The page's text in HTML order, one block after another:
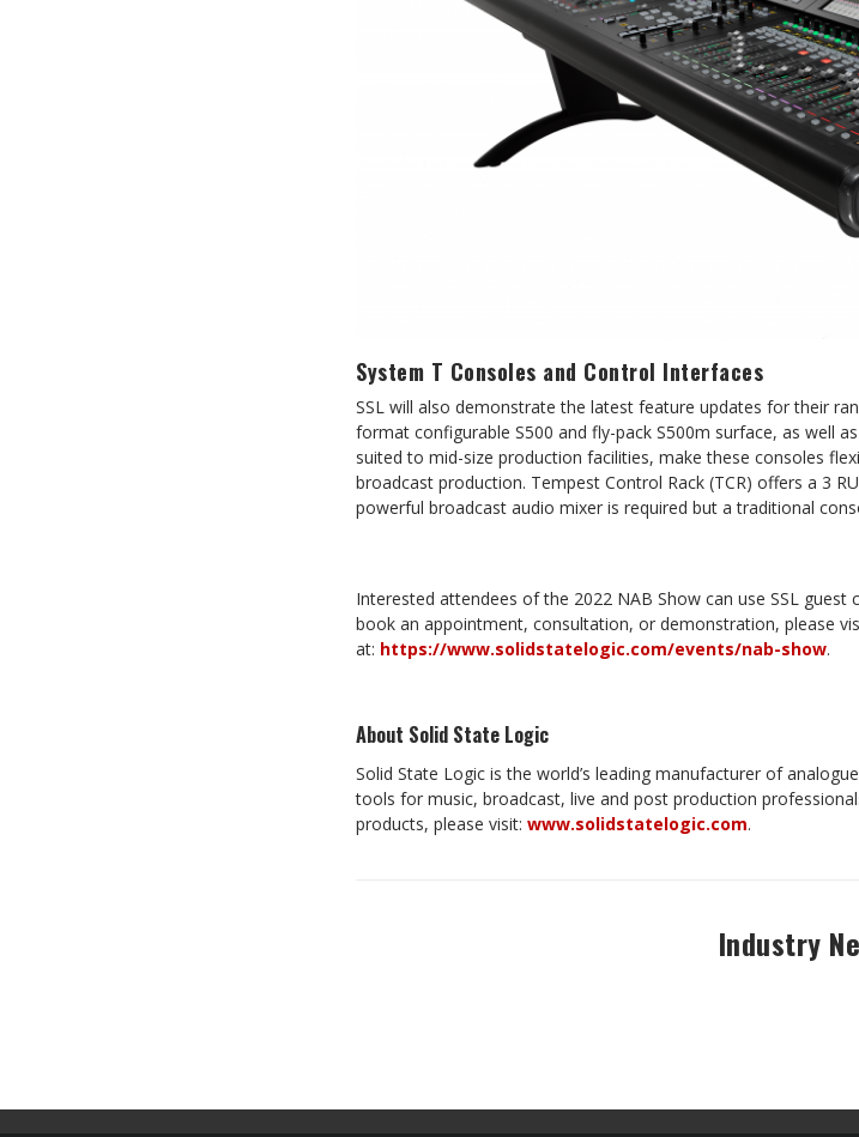
System T Consoles and Control Interfaces
SSL will also demonstrate the latest feature updates for their
format configurable S500 and fly-pack S500m surface, as well
suited to mid-size production facilities, make these consoles
broadcast production. Tempest Control Rack (TCR) offers a 3
powerful broadcast audio mixer is required but a traditional
Interested attendees of the 2022 NAB Show can use SSL guest
book an appointment, consultation, or demonstration, please
at: https://www.solidstatelogic.com/events/nab-show.
About Solid State Logic
Solid State Logic is the world’s leading manufacturer of
tools for music, broadcast, live and post production
products, please visit: www.solidstatelogic.com.
Industry